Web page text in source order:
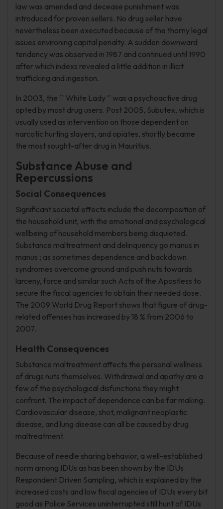
law was amended and decease punishment was
introduced for proven sellers. No drug seller have
nevertheless been executed because of the thorny legal
issues environing capital penalty. A sudden downward
tendency was observed in 1987 and continued until 1990
after which indexs revealed a little addition in illicit
trafficking and ingestion.
In 2003, the `` White Lady '' was a psychoactive drug
opted by most drug users. Post 2005, Subutex, which is
usually used as intervention on those dependent on
narcotic hurting slayers, and opiates, shortly became
the most sought-after drug in Mauritius.
Substance Abuse and
Repercussions
Social Consequences
Significant societal effects include the decomposition of
the household unit, with the emotional and psychological
wellbeing of household members being disquieted.
Substance maltreatment and delinquency go manus in
manus ; as sometimes dependence and backdown
syndromes overcome ground and push nuts towards
larceny, force and similar such Acts of the Apostless to
secure the fiscal agencies to obtain their needed dose.
The 2009 World Drug Report shows that figure of drug-
related offenses has increased by 18 % from 2006 to
2007.
Health Consequences
Substance maltreatment affects the personal wellness
of drugs nuts themselves. Withdrawal and apathy are a
few of the psychological disfunctions they might
confront. The impact of dependence can be far making.
Cardiovascular disease, shot, malignant neoplastic
disease, and lung disease can all be caused by drug
maltreatment.
Because of needle sharing behavior, a well-established
norm among IDUs as has been shown by the IDUs
Respondent Driven Sampling, which is explained by the
increased costs and low fiscal agencies of IDUs every bit
good as Police Services uninterrupted still hunt of IDUs